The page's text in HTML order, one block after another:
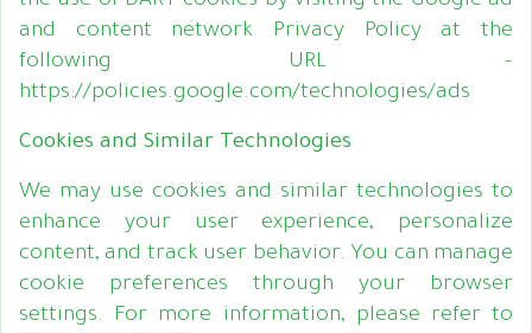
and content network Privacy Policy at the
following URL –
https://policies.google.com/technologies/ads
Cookies and Similar Technologies
We may use cookies and similar technologies to
enhance your user experience, personalize
content, and track user behavior. You can manage
cookie preferences through your browser
settings. For more information, please refer to